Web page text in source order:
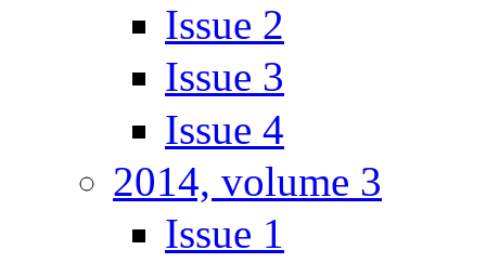
Issue 2
Issue 3
Issue 4
2014, volume 3
Issue 1